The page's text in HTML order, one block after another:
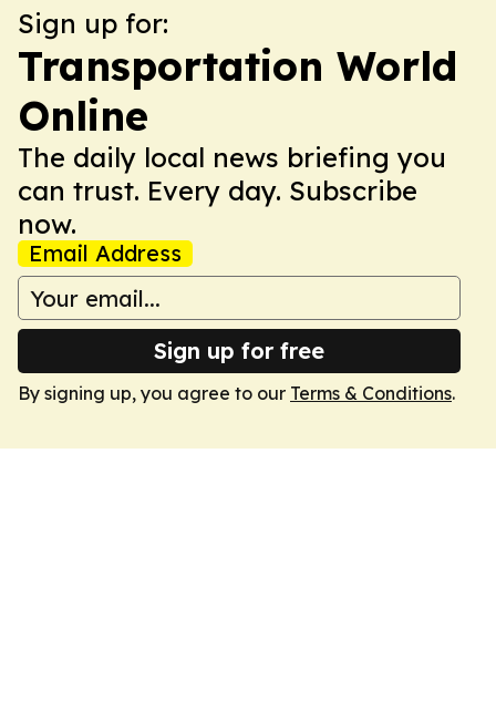
Sign up for:
Transportation World
Online
The daily local news briefing you
can trust. Every day. Subscribe
now.
Email Address
Sign up for free
By signing up, you agree to our Terms & Conditions.